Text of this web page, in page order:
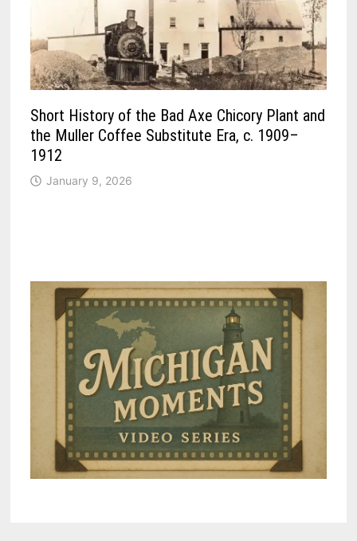
Short History of the Bad Axe Chicory Plant and
the Muller Coffee Substitute Era, c. 1909–
1912
January 9, 2026